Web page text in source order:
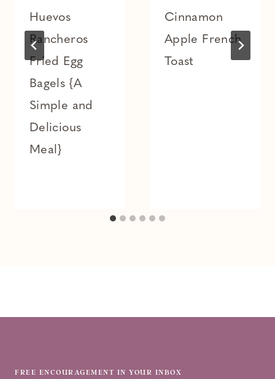
Huevos
Rancheros
Fried Egg
Bagels {A
Simple and
Delicious
Meal}
Cinnamon
Apple French
Toast
FREE ENCOURAGEMENT IN YOUR INBOX